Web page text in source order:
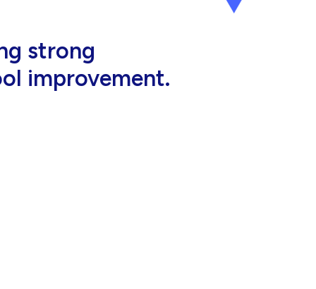
high-quality
jobs.